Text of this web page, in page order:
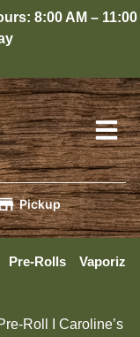
8:00 AM – 11:00
Pickup
Pre-Rolls
Roll I Caroline’s